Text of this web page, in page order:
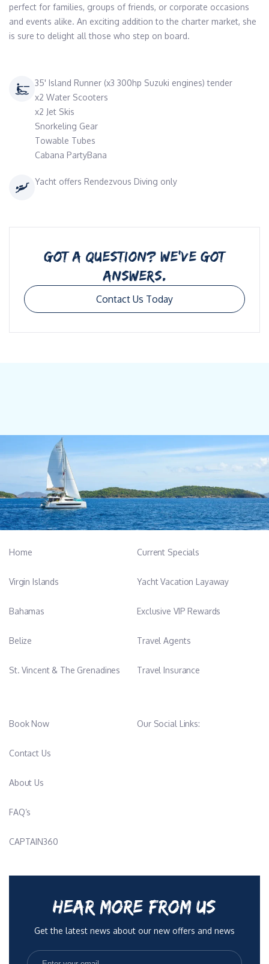
perfect for families, groups of friends, or corporate occasions
and events alike. An exciting addition to the charter market, she
is sure to delight all those who step on board.
35' Island Runner (x3 300hp Suzuki engines) tender
x2 Water Scooters
x2 Jet Skis
Snorkeling Gear
Towable Tubes
Cabana PartyBana
Yacht offers Rendezvous Diving only
GOT A QUESTION? WE’VE GOT
ANSWERS.
Contact Us Today
Home
Virgin Islands
Bahamas
Belize
St. Vincent & The Grenadines
Current Specials
Yacht Vacation Layaway
Exclusive VIP Rewards
Travel Agents
Travel Insurance
Book Now
Contact Us
About Us
FAQ’s
CAPTAIN360
Our Social Links:
HEAR MORE FROM US
Get the latest news about our new offers and news